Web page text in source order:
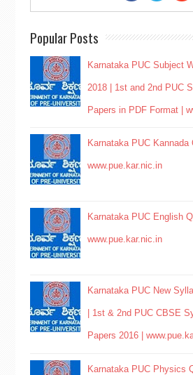
Popular Posts
Karnataka PUC Subject
2018 | 1st and 2nd PUC
Papers in PDF Format |
Karnataka PUC
www.pue.kar.nic.in
Karnataka PUC English
www.pue.kar.nic.in
Karnataka PUC New
| 1st & 2nd PUC CBSE
Papers 2016 |
Karnataka PUC Physics